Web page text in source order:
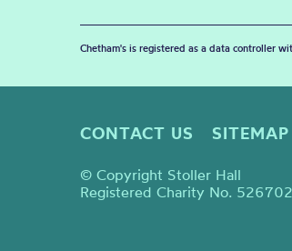
Chetham's is registered as a data controller
CONTACT US SITEMAP
© Copyright Stoller Hall
Registered Charity No. 526702